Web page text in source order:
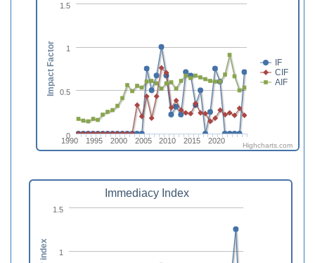
IF
CIF
AIF
1990 1995 2000 2005 2010 2015 2020
0
0.5
1
1.5
Impact Factor
Highcharts.com
Immediacy Index
1
1.5